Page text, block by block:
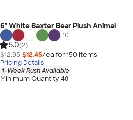
6" White Baxter Bear Plush Animal
+10
5.0(2)
$12.95 $12.45/ea for 150 items
Pricing Details
1-Week Rush Available
Minimum Quantity 48